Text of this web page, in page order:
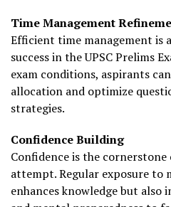
Time Management
Efficient time management is
success in the UPSC Prelims
exam conditions, aspirants
allocation and optimize
strategies.
Confidence Building
Confidence is the cornerstone
attempt. Regular exposure to
enhances knowledge but also